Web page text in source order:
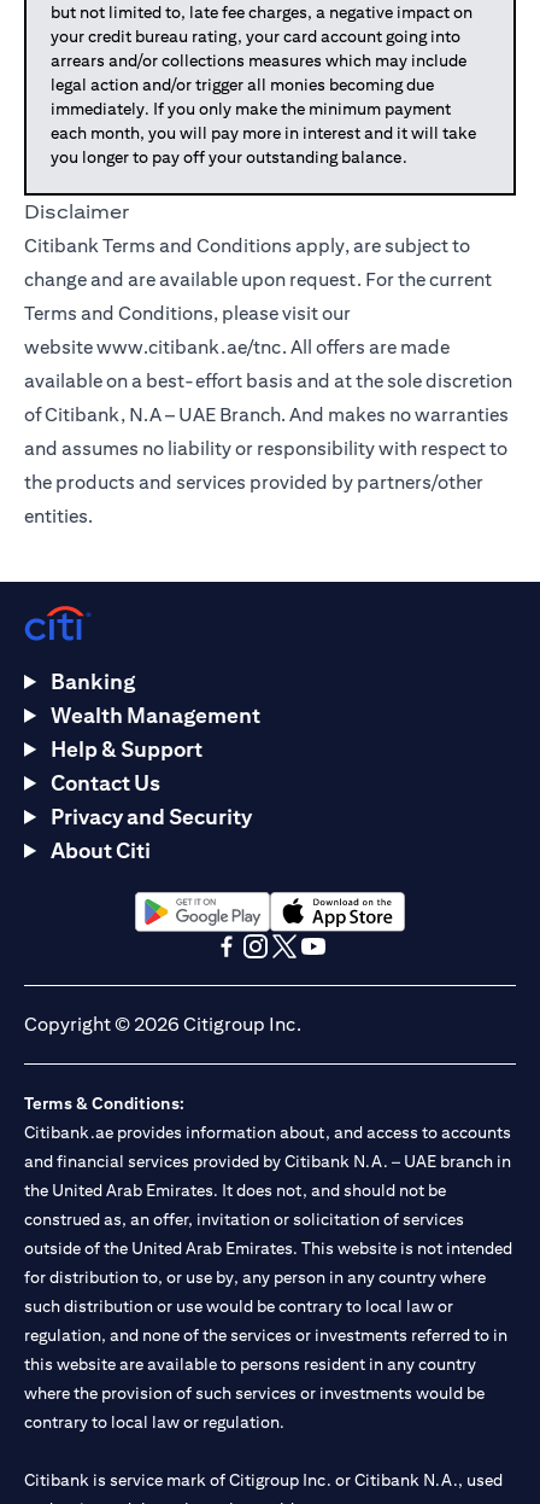
but not limited to, late fee charges, a negative impact on
your credit bureau rating, your card account going into
arrears and/or collections measures which may include
legal action and/or trigger all monies becoming due
immediately. If you only make the minimum payment
each month, you will pay more in interest and it will take
you longer to pay off your outstanding balance.
Disclaimer
Citibank Terms and Conditions apply, are subject to
change and are available upon request. For the current
Terms and Conditions, please visit our
websitewww.citibank.ae/tnc. All offers are made
available on a best-effort basis and at the sole discretion
of Citibank, N.A – UAE Branch. And makes no warranties
and assumes no liability or responsibility with respect to
the products and services provided by partners/other
entities.
Banking
Wealth Management
Help & Support
Contact Us
Privacy and Security
About Citi
(opens in a new tab)(opens in a new tab)
Copyright © 2026 Citigroup Inc.
Terms & Conditions:
Citibank.ae provides information about, and access to accounts
and financial services provided by Citibank N.A. – UAE branch in
the United Arab Emirates. It does not, and should not be
construed as, an offer, invitation or solicitation of services
outside of the United Arab Emirates. This website is not intended
for distribution to, or use by, any person in any country where
such distribution or use would be contrary to local law or
regulation, and none of the services or investments referred to in
this website are available to persons resident in any country
where the provision of such services or investments would be
contrary to local law or regulation.
Citibank is service mark of Citigroup Inc. or Citibank N.A., used